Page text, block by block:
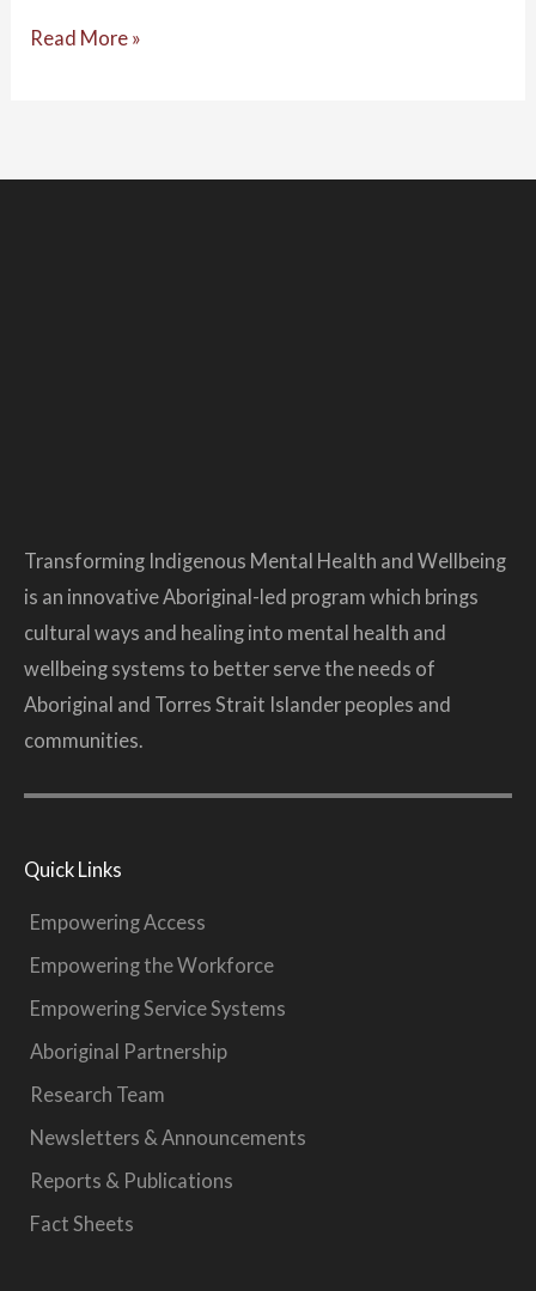
Read More »
Transforming Indigenous Mental Health and Wellbeing
is an innovative Aboriginal-led program which brings
cultural ways and healing into mental health and
wellbeing systems to better serve the needs of
Aboriginal and Torres Strait Islander peoples and
communities.
Quick Links
Empowering Access
Empowering the Workforce
Empowering Service Systems
Aboriginal Partnership
Research Team
Newsletters & Announcements
Reports & Publications
Fact Sheets